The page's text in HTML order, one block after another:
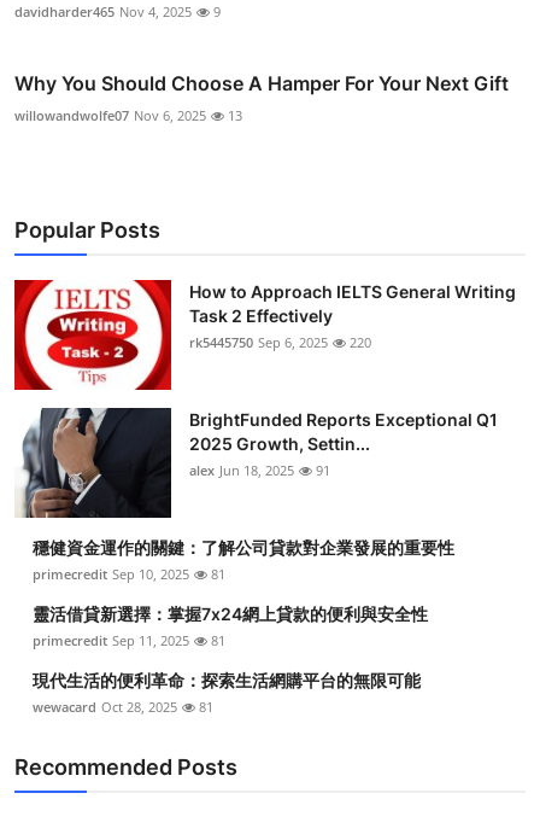
davidharder465 Nov 4, 2025 9
Why You Should Choose A Hamper For Your Next Gift
willowandwolfe07 Nov 6, 2025 13
Popular Posts
How to Approach IELTS General Writing
Task 2 Effectively
rk5445750 Sep 6, 2025 220
BrightFunded Reports Exceptional Q1
2025 Growth, Settin...
alex Jun 18, 2025 91
穩健資金運作的關鍵：了解公司貸款對企業發展的重要性
primecredit Sep 10, 2025 81
靈活借貸新選擇：掌握7x24網上貸款的便利與安全性
primecredit Sep 11, 2025 81
現代生活的便利革命：探索生活網購平台的無限可能
wewacard Oct 28, 2025 81
Recommended Posts